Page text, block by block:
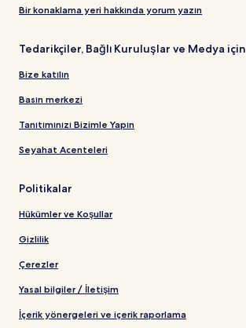
Bir konaklama yeri hakkında yorum yazın
Tedarikçiler, Bağlı Kuruluşlar ve Medya için
Bize katılın
Basın merkezi
Tanıtımınızı Bizimle Yapın
Seyahat Acenteleri
Politikalar
Hükümler ve Koşullar
Gizlilik
Çerezler
Yasal bilgiler / İletişim
İçerik yönergeleri ve içerik raporlama